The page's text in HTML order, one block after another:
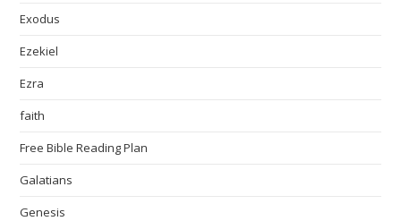
Exodus
Ezekiel
Ezra
faith
Free Bible Reading Plan
Galatians
Genesis